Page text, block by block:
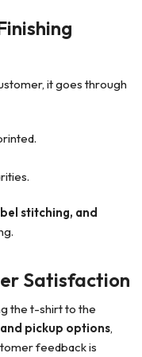
it goes through
stitching, and
Satisfaction
the t-shirt to the
pickup options,
feedback is